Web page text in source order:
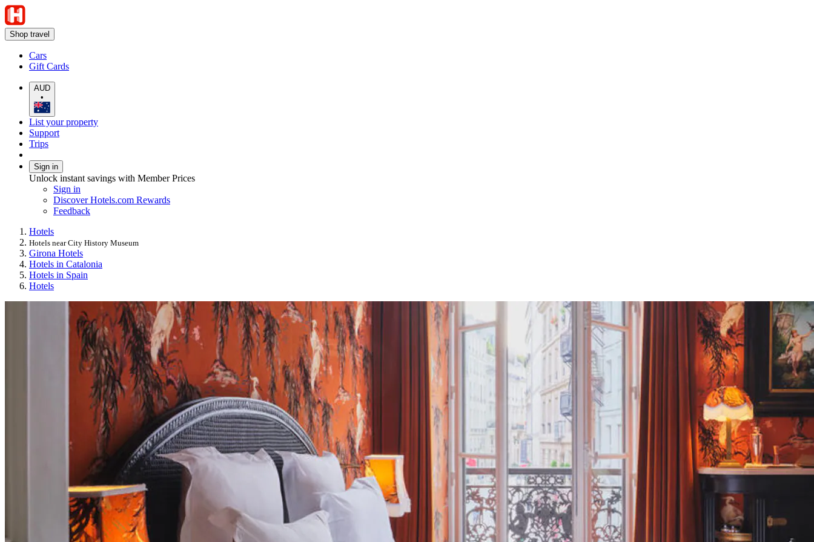
Shop travel
Cars
Gift Cards
AUD
•
List your property
Support
Trips
Sign in
Unlock instant savings with Member Prices
Sign in
Discover Hotels.com Rewards
Feedback
Hotels
Hotels near City History Museum
Girona Hotels
Hotels in Catalonia
Hotels in Spain
Hotels